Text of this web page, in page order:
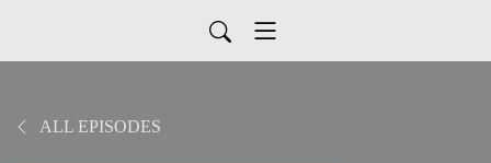
ALL EPISODES